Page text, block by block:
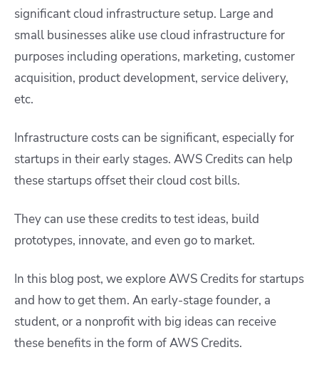
significant cloud infrastructure setup. Large and
small businesses alike use cloud infrastructure for
purposes including operations, marketing, customer
acquisition, product development, service delivery,
etc.
Infrastructure costs can be significant, especially for
startups in their early stages. AWS Credits can help
these startups offset their cloud cost bills.
They can use these credits to test ideas, build
prototypes, innovate, and even go to market.
In this blog post, we explore AWS Credits for startups
and how to get them. An early-stage founder, a
student, or a nonprofit with big ideas can receive
these benefits in the form of AWS Credits.